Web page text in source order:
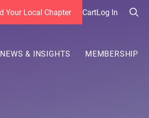
Your Local Chapter CartLog In
NEWS & INSIGHTS MEMBERSHIP